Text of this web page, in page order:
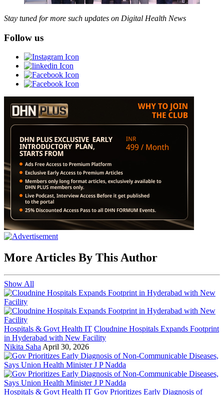
Stay tuned for more such updates on Digital Health News
Follow us
More Articles By This Author
Show All
Hospitals & Govt Health IT Cloudnine Hospitals Expands Footprint
in Hyderabad with New Facility
Nikita Saha April 30, 2026
Hospitals & Govt Health IT Gov Prioritizes Early Diagnosis of